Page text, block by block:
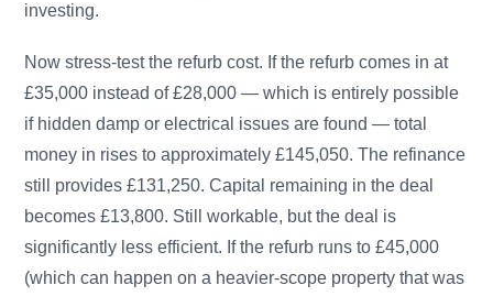
investing.
Now stress-test the refurb cost. If the refurb comes in at
£35,000 instead of £28,000 — which is entirely possible
if hidden damp or electrical issues are found — total
money in rises to approximately £145,050. The refinance
still provides £131,250. Capital remaining in the deal
becomes £13,800. Still workable, but the deal is
significantly less efficient. If the refurb runs to £45,000
(which can happen on a heavier-scope property that was